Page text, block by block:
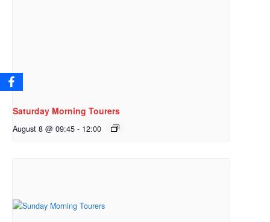
Saturday Morning Tourers
August 8 @ 09:45 - 12:00